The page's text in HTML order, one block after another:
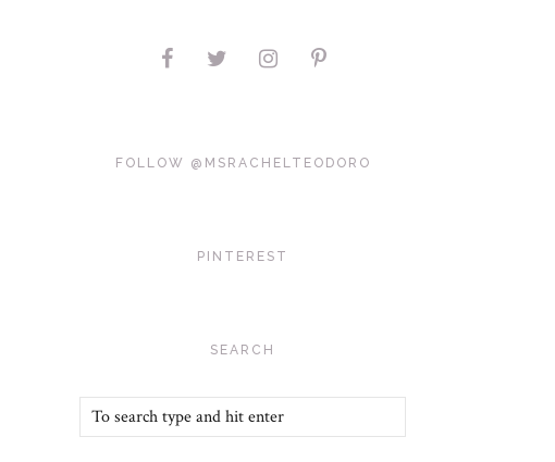
FOLLOW @MSRACHELTEODORO
PINTEREST
SEARCH